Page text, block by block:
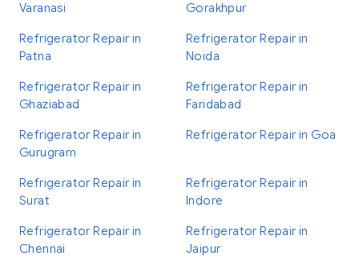
Varanasi
Gorakhpur
Refrigerator Repair in
Patna
Refrigerator Repair in
Noida
Refrigerator Repair in
Ghaziabad
Refrigerator Repair in
Faridabad
Refrigerator Repair in
Gurugram
Refrigerator Repair in Goa
Refrigerator Repair in
Surat
Refrigerator Repair in
Indore
Refrigerator Repair in
Chennai
Refrigerator Repair in
Jaipur